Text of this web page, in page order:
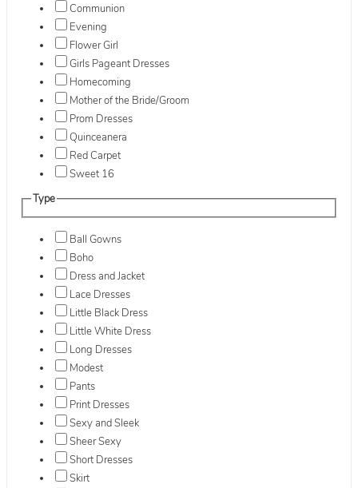
Communion
Evening
Flower Girl
Girls Pageant Dresses
Homecoming
Mother of the Bride/Groom
Prom Dresses
Quinceanera
Red Carpet
Sweet 16
Type
Ball Gowns
Boho
Dress and Jacket
Lace Dresses
Little Black Dress
Little White Dress
Long Dresses
Modest
Pants
Print Dresses
Sexy and Sleek
Sheer Sexy
Short Dresses
Skirt